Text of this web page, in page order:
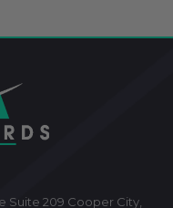
Suite 209 Cooper City,